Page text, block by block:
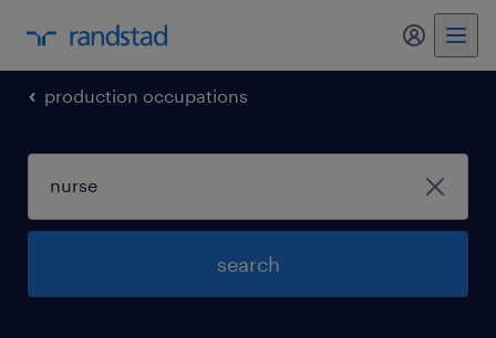
my
production occupations
search